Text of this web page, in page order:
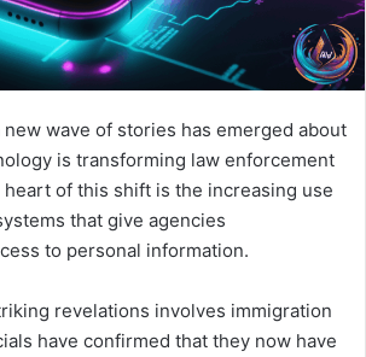
wave of stories has emerged about
is transforming law enforcement
heart of this shift is the increasing use
that give agencies
to personal information.
revelations involves immigration
have confirmed that they now have